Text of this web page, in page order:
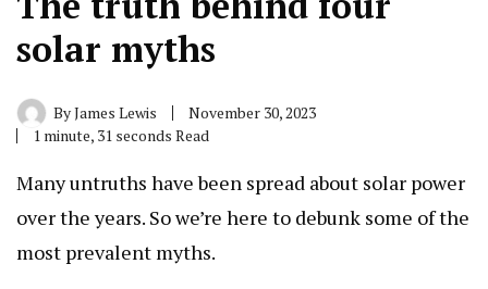
solar myths
ByJames Lewis
November 30, 2023
1 minute, 31 seconds Read
Many untruths have been spread about solar power
over the years. So we’re here to debunk some of the
most prevalent myths.